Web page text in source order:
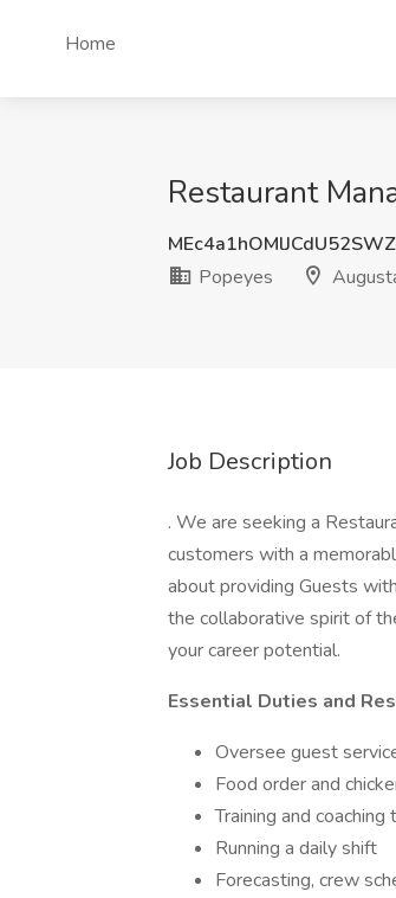
Home
Restaurant
Popeyes
Job Description
. We are seeking a
customers with a
about providing Guests
the collaborative spirit of
your career potential.
Essential Duties and
Oversee guest
Food order and
Training and
Running a daily shift
Forecasting, crew